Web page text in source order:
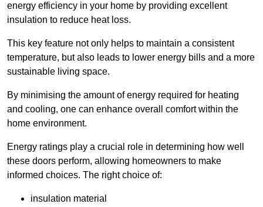
energy efficiency in your home by providing excellent
insulation to reduce heat loss.
This key feature not only helps to maintain a consistent
temperature, but also leads to lower energy bills and a more
sustainable living space.
By minimising the amount of energy required for heating
and cooling, one can enhance overall comfort within the
home environment.
Energy ratings play a crucial role in determining how well
these doors perform, allowing homeowners to make
informed choices. The right choice of:
insulation material